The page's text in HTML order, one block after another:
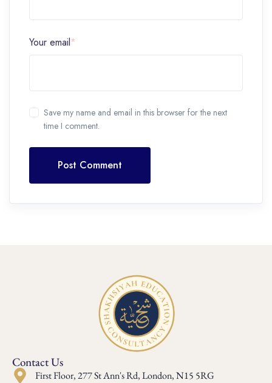
Your email*
Save my name and email in this browser for the next
time I comment.
Post Comment
Contact Us
First Floor, 277 St Ann's Rd, London, N15 5RG